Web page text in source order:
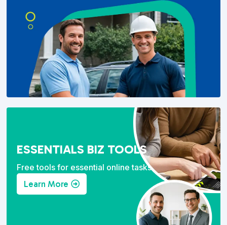
ESSENTIALS BIZ TOOLS
Free tools for essential online tasks.
Learn More